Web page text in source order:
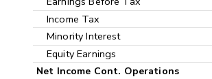
Income Tax
Minority Interest
Equity Earnings
Net Income Cont. Operations